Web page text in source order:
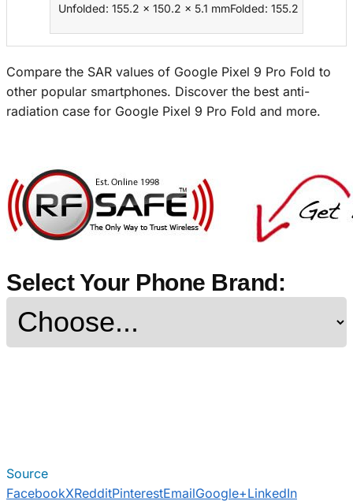
Unfolded: 155.2 x 150.2 x 5.1 mmFolded: 155.2 x 77.1 x
Compare the SAR values of Google Pixel 9 Pro Fold to
other popular smartphones. Discover the best anti-
radiation case for Google Pixel 9 Pro Fold and more.
Select Your Phone Brand:
Source
FacebookXRedditPinterestEmailGoogle+LinkedIn